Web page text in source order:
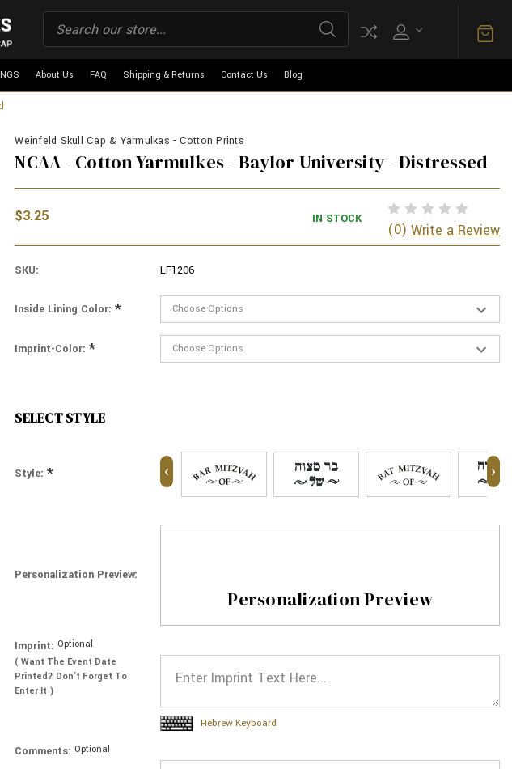
About Us FAQ Shipping & Returns Contact Us Blog
Weinfeld Skull Cap & Yarmulkas - Cotton Prints
NCAA - Cotton Yarmulkes - Baylor University - Distressed
$3.25 IN STOCK
(0) Write a Review
SKU: LF1206
Inside Lining Color:*
Imprint-Color:*
SELECT STYLE
Style:* ‹ ›
Personalization Preview:
Personalization Preview
Imprint: Optional
( Want The Event Date
Printed? Don’t Forget To
Enter It )
Hebrew Keyboard
Comments: Optional